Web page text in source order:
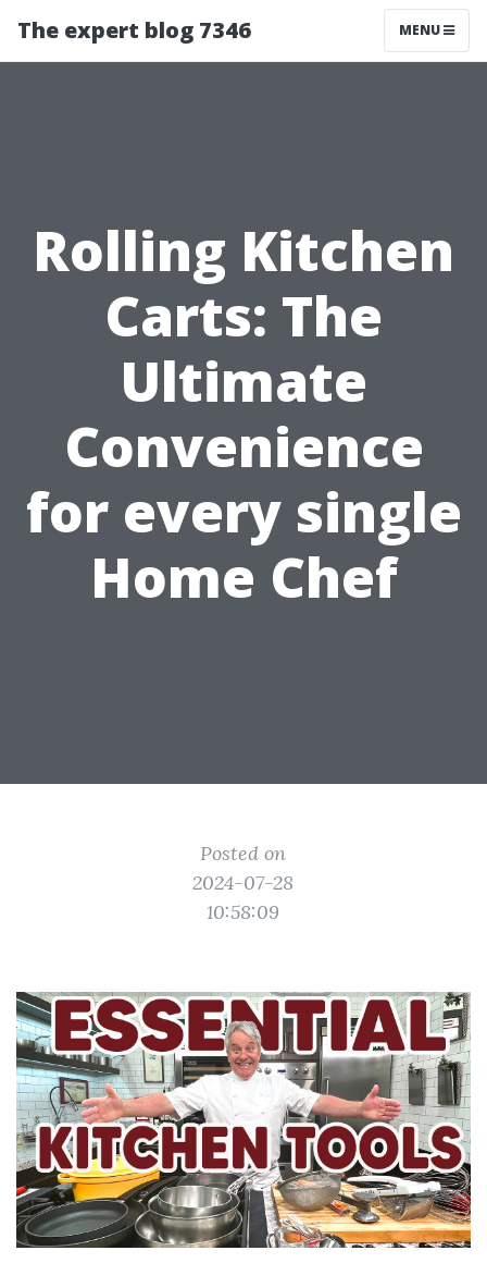
The expert blog 7346 MENU
Rolling Kitchen
Carts: The
Ultimate
Convenience
for every single
Home Chef
Posted on
2024-07-28
10:58:09